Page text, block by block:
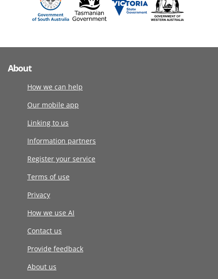
About
How we can help
Our mobile app
Linking to us
Information partners
Register your service
Terms of use
Privacy
How we use AI
Contact us
Provide feedback
About us